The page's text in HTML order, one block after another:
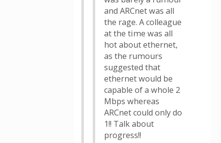
and ARCnet was all
the rage. A colleague
at the time was all
hot about ethernet,
as the rumours
suggested that
ethernet would be
capable of a whole 2
Mbps whereas
ARCnet could only do
1!! Talk about
progress!!